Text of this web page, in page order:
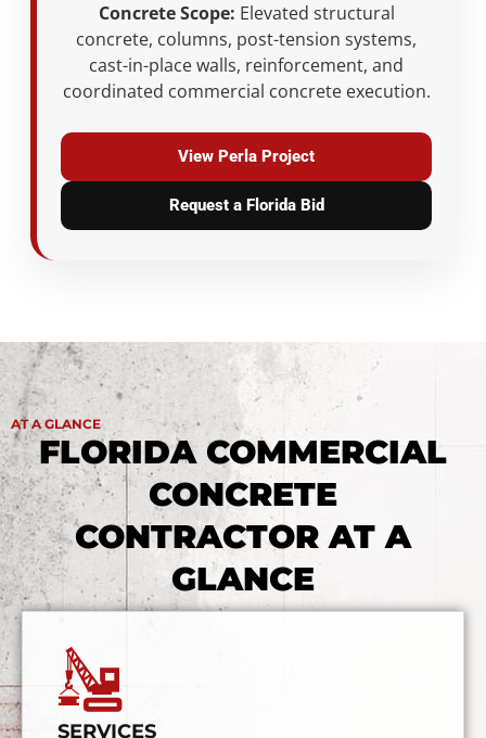
Concrete Scope: Elevated structural
concrete, columns, post-tension systems,
cast-in-place walls, reinforcement, and
coordinated commercial concrete execution.
View Perla Project
Request a Florida Bid
AT A GLANCE
FLORIDA COMMERCIAL
CONCRETE
CONTRACTOR AT A
GLANCE
SERVICES